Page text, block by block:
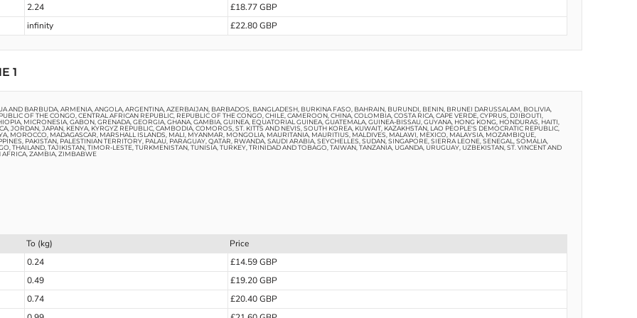
2.24
£18.77 GBP
infinity
£22.80 GBP
1
AND BARBUDA, ARMENIA, ANGOLA, ARGENTINA, AZERBAIJAN, BARBADOS, BANGLADESH, BURKINA FASO, BAHRAIN, BURUNDI, BENIN, BRUNEI DARUSSALAM, BOLIVIA,
OF THE CONGO, CENTRAL AFRICAN REPUBLIC, REPUBLIC OF THE CONGO, CHILE, CAMEROON, CHINA, COLOMBIA, COSTA RICA, CAPE VERDE, CYPRUS, DJIBOUTI,
MICRONESIA, GABON, GRENADA, GEORGIA, GHANA, GAMBIA, GUINEA, EQUATORIAL GUINEA, GUATEMALA, GUINEA-BISSAU, GUYANA, HONG KONG, HONDURAS, HAITI,
JORDAN, JAPAN, KENYA, KYRGYZ REPUBLIC, CAMBODIA, COMOROS, ST. KITTS AND NEVIS, SOUTH KOREA, KUWAIT, KAZAKHSTAN, LAO PEOPLE'S DEMOCRATIC REPUBLIC,
MOROCCO, MADAGASCAR, MARSHALL ISLANDS, MALI, MYANMAR, MONGOLIA, MAURITANIA, MAURITIUS, MALDIVES, MALAWI, MEXICO, MALAYSIA, MOZAMBIQUE,
PAKISTAN, PALESTINIAN TERRITORY, PALAU, PARAGUAY, QATAR, RWANDA, SAUDI ARABIA, SEYCHELLES, SUDAN, SINGAPORE, SIERRA LEONE, SENEGAL, SOMALIA,
THAILAND, TAJIKISTAN, TIMOR-LESTE, TURKMENISTAN, TUNISIA, TURKEY, TRINIDAD AND TOBAGO, TAIWAN, TANZANIA, UGANDA, URUGUAY, UZBEKISTAN, ST. VINCENT AND
AFRICA, ZAMBIA, ZIMBABWE
To (kg)
Price
0.24
£14.59 GBP
0.49
£19.20 GBP
0.74
£20.40 GBP